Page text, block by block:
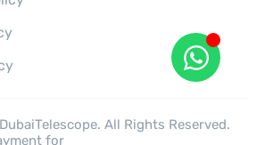
All Rights Reserved.
for